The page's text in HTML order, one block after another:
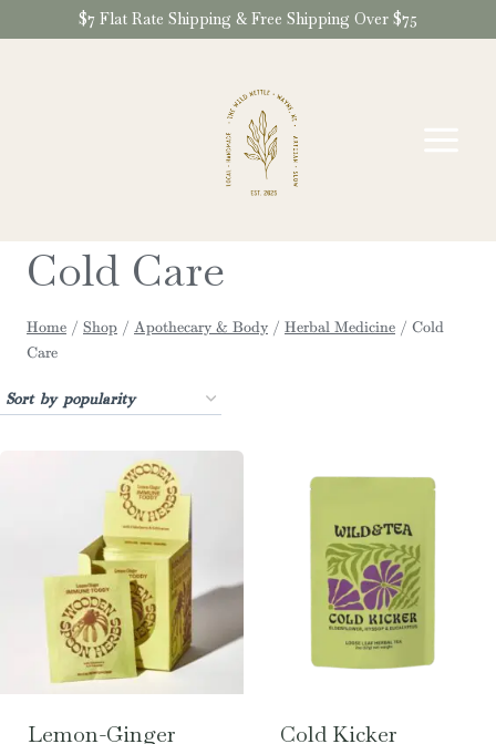
to
$7 Flat Rate Shipping & Free Shipping Over $75
Cold Care
Home / Shop / Apothecary & Body / Herbal Medicine / Cold
Care
Lemon-Ginger
Cold Kicker